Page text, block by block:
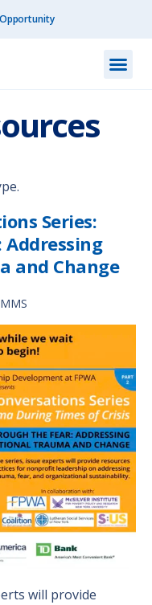
Series:
Addressing
and Change
will provide